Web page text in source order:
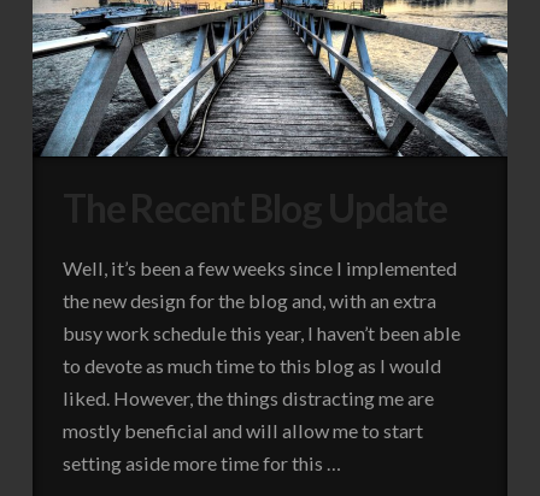
Well, it’s been a few weeks since I implemented
the new design for the blog and, with an extra
busy work schedule this year, I haven’t been able
to devote as much time to this blog as I would
liked. However, the things distracting me are
mostly beneficial and will allow me to start
setting aside more time for this …